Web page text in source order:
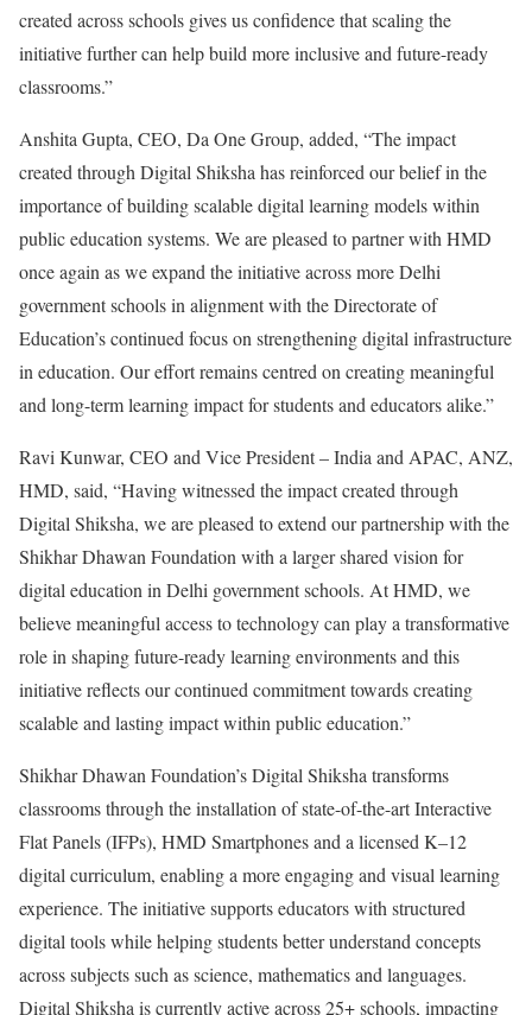
created across schools gives us confidence that scaling the
initiative further can help build more inclusive and future-ready
classrooms.”
Anshita Gupta, CEO, Da One Group, added, “The impact
created through Digital Shiksha has reinforced our belief in the
importance of building scalable digital learning models within
public education systems. We are pleased to partner with HMD
once again as we expand the initiative across more Delhi
government schools in alignment with the Directorate of
Education’s continued focus on strengthening digital infrastructure
in education. Our effort remains centred on creating meaningful
and long-term learning impact for students and educators alike.”
Ravi Kunwar, CEO and Vice President – India and APAC, ANZ,
HMD, said, “Having witnessed the impact created through
Digital Shiksha, we are pleased to extend our partnership with the
Shikhar Dhawan Foundation with a larger shared vision for
digital education in Delhi government schools. At HMD, we
believe meaningful access to technology can play a transformative
role in shaping future-ready learning environments and this
initiative reflects our continued commitment towards creating
scalable and lasting impact within public education.”
Shikhar Dhawan Foundation’s Digital Shiksha transforms
classrooms through the installation of state-of-the-art Interactive
Flat Panels (IFPs), HMD Smartphones and a licensed K–12
digital curriculum, enabling a more engaging and visual learning
experience. The initiative supports educators with structured
digital tools while helping students better understand concepts
across subjects such as science, mathematics and languages.
Digital Shiksha is currently active across 25+ schools, impacting